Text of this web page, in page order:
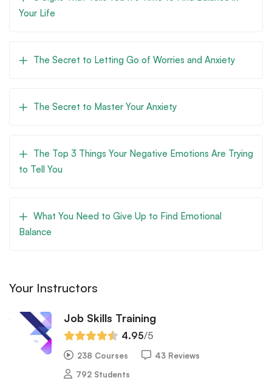
Your Life
The Secret to Letting Go of Worries and Anxiety
The Secret to Master Your Anxiety
The Top 3 Things Your Negative Emotions Are Trying
to Tell You
What You Need to Give Up to Find Emotional
Balance
Your Instructors
Job Skills Training
4.95/5
238 Courses
43 Reviews
792 Students